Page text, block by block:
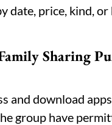
date, price, kind,
Sharing
and download
group have